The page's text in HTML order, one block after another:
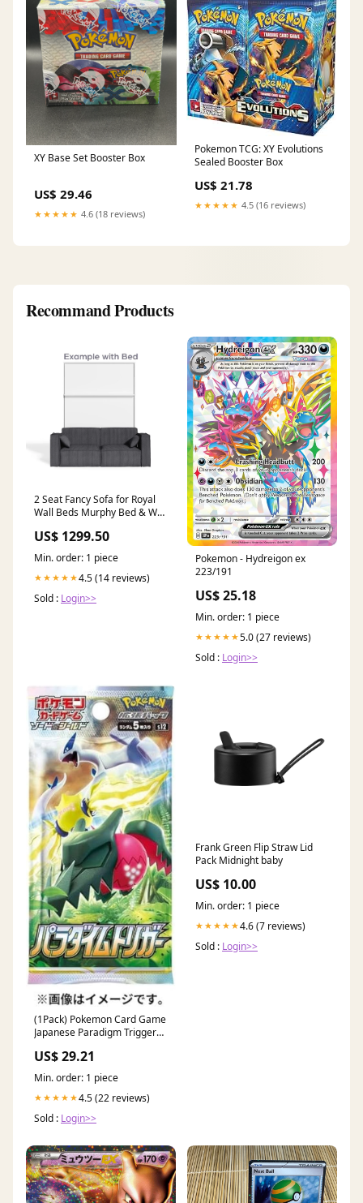
XY Base Set Booster Box
US$ 29.46
★★★★★ 4.6 (18 reviews)
Pokemon TCG: XY Evolutions
Sealed Booster Box
US$ 21.78
★★★★★ 4.5 (16 reviews)
Recommand Products
2 Seat Fancy Sofa for Royal
Wall Beds Murphy Bed & Wall
US$ 1299.50
Min. order: 1 piece
★★★★★4.5 (14 reviews)
Sold : Login>>
Pokemon - Hydreigon ex
223/191
US$ 25.18
Min. order: 1 piece
★★★★★5.0 (27 reviews)
Sold : Login>>
(1Pack) Pokemon Card Game
Japanese Paradigm Trigger
Per Pack) : Toys & Games
US$ 29.21
Min. order: 1 piece
★★★★★4.5 (22 reviews)
Sold : Login>>
Frank Green Flip Straw Lid
Pack Midnight baby
US$ 10.00
Min. order: 1 piece
★★★★★4.6 (7 reviews)
Sold : Login>>